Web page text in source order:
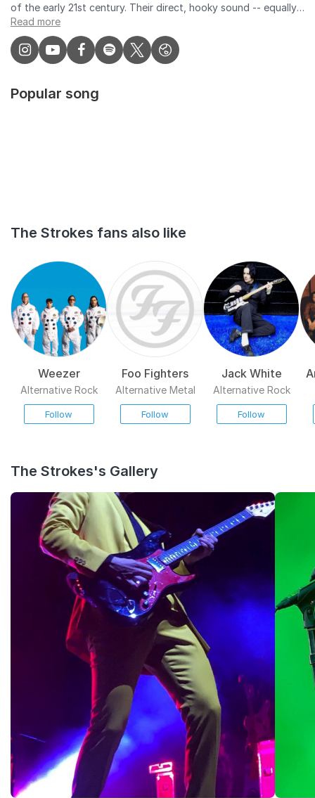
Read more
Popular song
The Strokes fans also like
Weezer
Alternative Rock
Follow
Foo Fighters
Alternative Metal
Follow
Jack White
Alternative Rock
Follow
The Strokes's Gallery